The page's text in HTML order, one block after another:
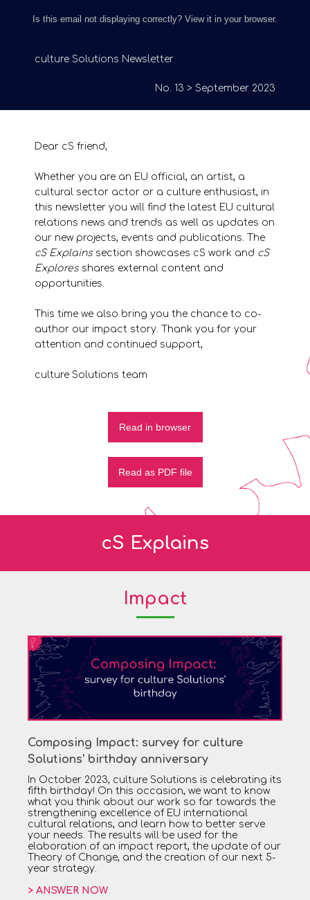
Is this email not displaying correctly? View it in your browser.
culture Solutions Newsletter
No. 13 > September 2023
Dear cS friend,
Whether you are an EU official, an artist, a
cultural sector actor or a culture enthusiast, in
this newsletter you will find the latest EU cultural
relations news and trends as well as updates on
our new projects, events and publications. The
cS Explains section showcases cS work and cS
Explores shares external content and
opportunities.
This time we also bring you the chance to co-
author our impact story. Thank you for your
attention and continued support,
culture Solutions team
Read in browser
Read as PDF file
cS Explains
Impact
Composing Impact: survey for culture
Solutions' birthday anniversary
In October 2023, culture Solutions is celebrating its
fifth birthday! On this occasion, we want to know
what you think about our work so far towards the
strengthening excellence of EU international
cultural relations, and learn how to better serve
your needs. The results will be used for the
elaboration of an impact report, the update of our
Theory of Change, and the creation of our next 5-
year strategy.
> ANSWER NOW